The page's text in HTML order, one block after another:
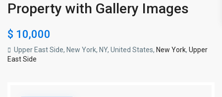
Property with Gallery Images
$ 10,000
Upper East Side, New York, NY, United States, New York,Upper
East Side